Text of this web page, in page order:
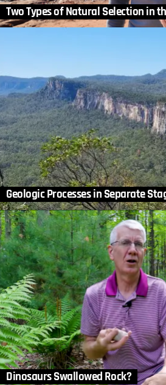
Two Types of Natural Selection in
Geologic Processes in Separate
Dinosaurs Swallowed Rock?